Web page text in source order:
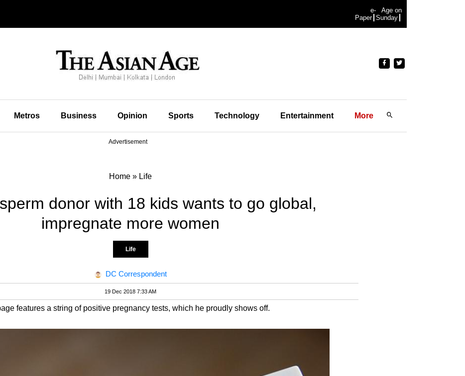
e-
Paper
Age on
Sunday
Metros Business Opinion Sports Technology Entertainment More
Advertisement
Home » Life
donor with 18 kids wants to go global,
impregnate more women
Life
DC Correspondent
19 Dec 2018 7:33 AM
features a string of positive pregnancy tests, which he proudly shows off.